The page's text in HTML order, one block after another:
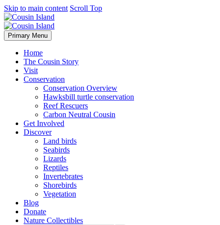
Skip to main content Scroll Top
Primary Menu
Home
The Cousin Story
Visit
Conservation
Conservation Overview
Hawksbill turtle conservation
Reef Rescuers
Carbon Neutral Cousin
Get Involved
Discover
Land birds
Seabirds
Lizards
Reptiles
Invertebrates
Shorebirds
Vegetation
Blog
Donate
Nature Collectibles